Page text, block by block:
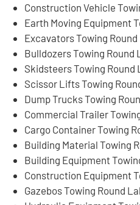
Construction Vehicle
Earth Moving Equipment
Excavators Towing Round
Bulldozers Towing Round
Skidsteers Towing Round
Scissor Lifts Towing
Dump Trucks Towing
Commercial Trailer
Cargo Container Towing
Building Material Towing
Building Equipment
Construction Equipment
Gazebos Towing Round